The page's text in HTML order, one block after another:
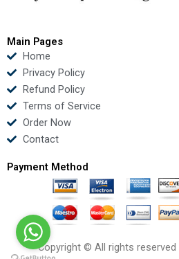
Main Pages
Home
Privacy Policy
Refund Policy
Terms of Service
Order Now
Contact
Payment Method
Copyright © All rights reserved